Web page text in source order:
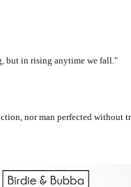
but in rising anytime we fall."
nor man perfected without